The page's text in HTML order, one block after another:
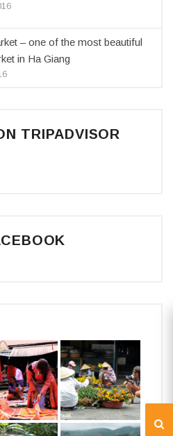
– one of the most beautiful
in Ha Giang
TRIPADVISOR